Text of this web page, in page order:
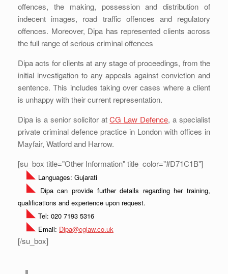
offences, the making, possession and distribution of
indecent images, road traffic offences and regulatory
offences. Moreover, Dipa has represented clients across
the full range of serious criminal offences
Dipa acts for clients at any stage of proceedings, from the
initial investigation to any appeals against conviction and
sentence. This includes taking over cases where a client
is unhappy with their current representation.
Dipa is a senior solicitor atCG Law Defence, a specialist
private criminal defence practice in London with offices in
Mayfair, Watford and Harrow.
[su_box title="Other Information" title_color="#D71C1B"]
Languages: Gujarati
Dipa can provide further details regarding her training,
qualifications and experience upon request.
Tel: 020 7193 5316
Email: Dipa@cglaw.co.uk
[/su_box]